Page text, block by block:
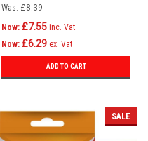
Was: £8.39
Now: £7.55 inc. Vat
Now: £6.29 ex. Vat
ADD TO CART
SALE